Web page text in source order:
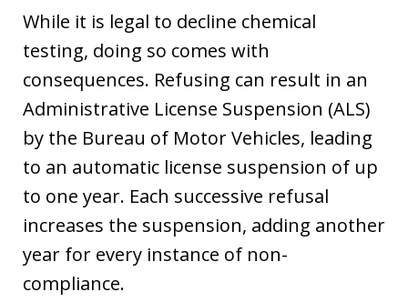
While it is legal to decline chemical
testing, doing so comes with
consequences. Refusing can result in an
Administrative License Suspension (ALS)
by the Bureau of Motor Vehicles, leading
to an automatic license suspension of up
to one year. Each successive refusal
increases the suspension, adding another
year for every instance of non-
compliance.